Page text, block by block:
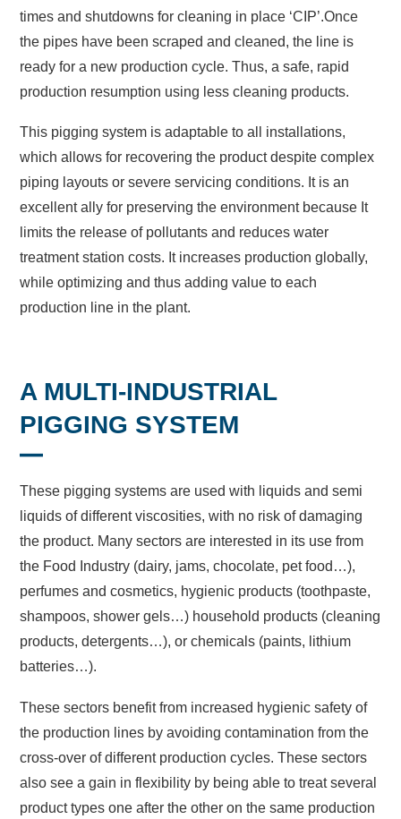
times and shutdowns for cleaning in place ‘CIP’.Once
the pipes have been scraped and cleaned, the line is
ready for a new production cycle. Thus, a safe, rapid
production resumption using less cleaning products.
This pigging system is adaptable to all installations,
which allows for recovering the product despite complex
piping layouts or severe servicing conditions. It is an
excellent ally for preserving the environment because It
limits the release of pollutants and reduces water
treatment station costs. It increases production globally,
while optimizing and thus adding value to each
production line in the plant.
A MULTI-INDUSTRIAL
PIGGING SYSTEM
These pigging systems are used with liquids and semi
liquids of different viscosities, with no risk of damaging
the product. Many sectors are interested in its use from
the Food Industry (dairy, jams, chocolate, pet food…),
perfumes and cosmetics, hygienic products (toothpaste,
shampoos, shower gels…) household products (cleaning
products, detergents…), or chemicals (paints, lithium
batteries…).
These sectors benefit from increased hygienic safety of
the production lines by avoiding contamination from the
cross-over of different production cycles. These sectors
also see a gain in flexibility by being able to treat several
product types one after the other on the same production